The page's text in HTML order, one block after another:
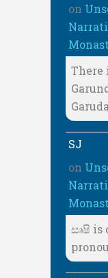
on
There
SJ
on
සෘෂි